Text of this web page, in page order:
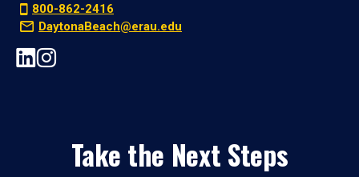
800-862-2416
DaytonaBeach@erau.edu
Take the Next Steps